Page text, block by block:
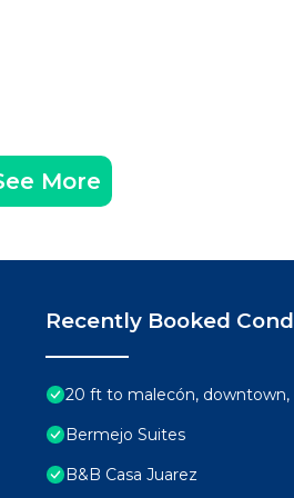
not replenished): drinking
bath towels.
cleaned during your stay,
USD weekly electricity fee,
booking platform used to
More
Recently Booked
20 ft to malecón, downtown,
Bermejo Suites
B&B Casa Juarez